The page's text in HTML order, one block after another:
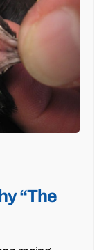
“The